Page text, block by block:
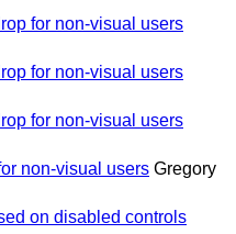
for non-visual users
for non-visual users
for non-visual users
non-visual users Gregory
on disabled controls